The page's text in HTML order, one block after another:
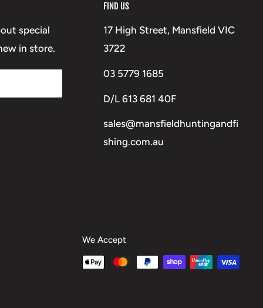
special
in store.
FIND US
17 High Street, Mansfield VIC
3722
03 5779 1685
D/L 613 681 40F
sales@mansfieldhuntingandfi
shing.com.au
We Accept